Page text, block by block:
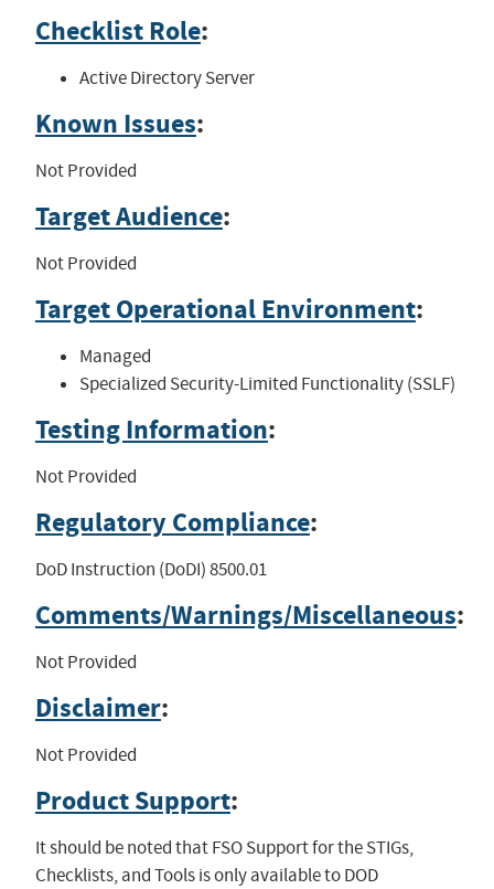
Checklist Role:
Active Directory Server
Known Issues:
Not Provided
Target Audience:
Not Provided
Target Operational Environment:
Managed
Specialized Security-Limited Functionality (SSLF)
Testing Information:
Not Provided
Regulatory Compliance:
DoD Instruction (DoDI) 8500.01
Comments/Warnings/Miscellaneous:
Not Provided
Disclaimer:
Not Provided
Product Support:
It should be noted that FSO Support for the STIGs,
Checklists, and Tools is only available to DOD